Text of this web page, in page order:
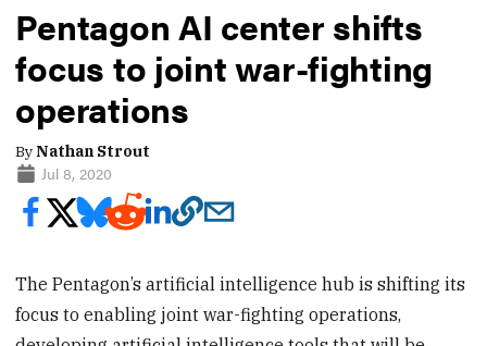
Pentagon AI center shifts
focus to joint war-fighting
operations
ByNathan Strout
Jul 8, 2020
The Pentagon’s artificial intelligence hub is shifting its
focus to enabling joint war-fighting operations,